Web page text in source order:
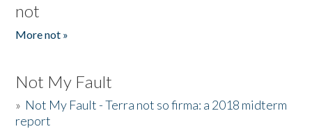
not
More not »
Not My Fault
» Not My Fault - Terra not so firma: a 2018 midterm
report